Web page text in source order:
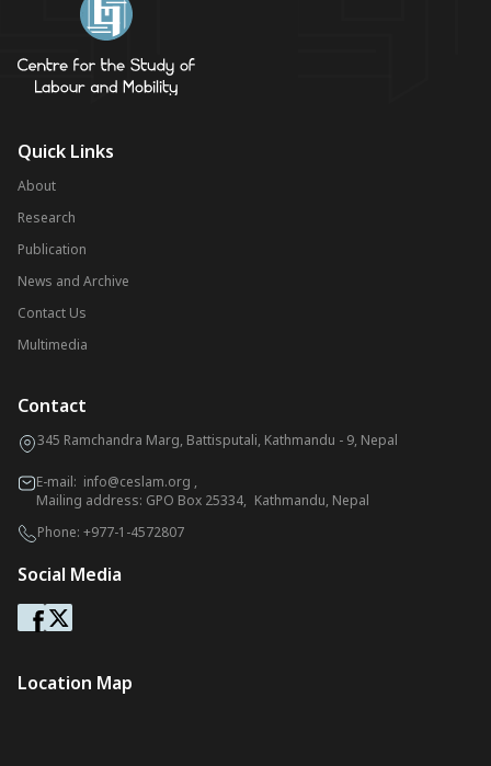
Quick Links
About
Research
Publication
News and Archive
Contact Us
Multimedia
Contact
345 Ramchandra Marg, Battisputali, Kathmandu - 9, Nepal
E-mail: info@ceslam.org ,
Mailing address: GPO Box 25334, Kathmandu, Nepal
Phone: +977-1-4572807
Social Media
Location Map